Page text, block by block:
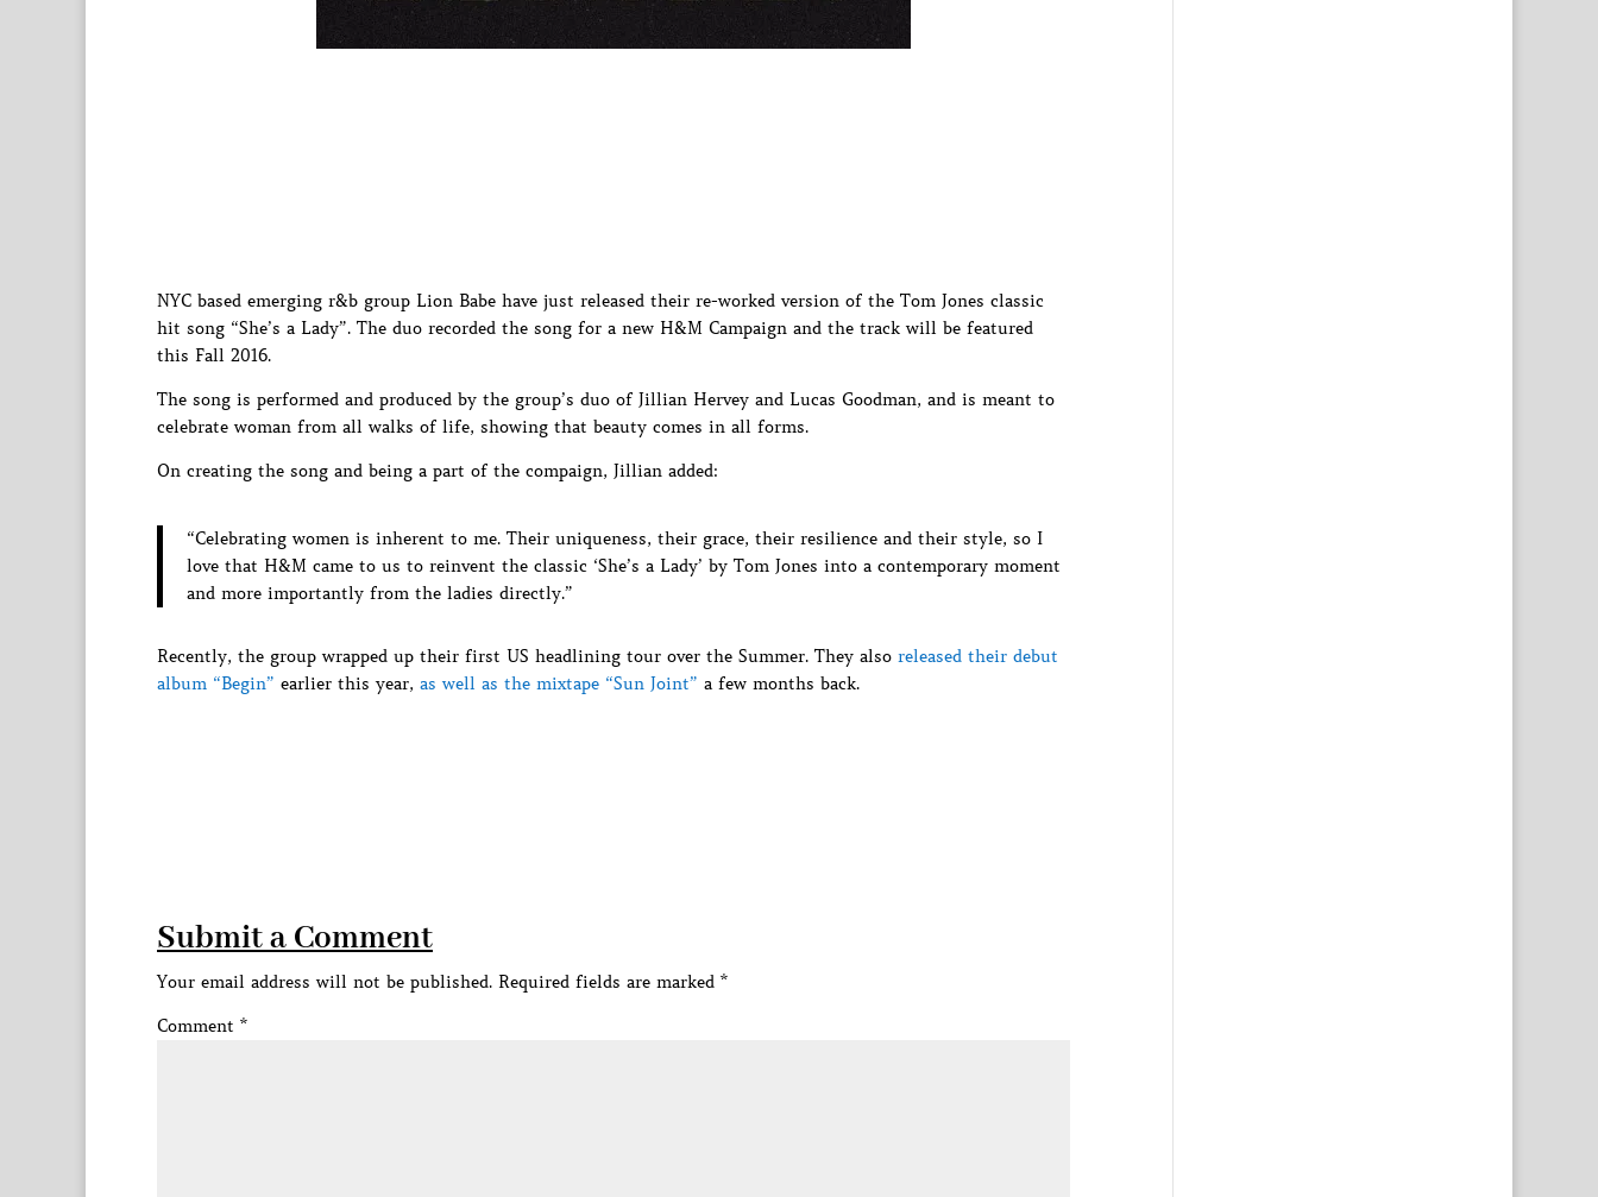
NYC based emerging r&b group Lion Babe have just released their re-worked version of the Tom Jones classic
hit song “She’s a Lady”. The duo recorded the song for a new H&M Campaign and the track will be featured
this Fall 2016.
The song is performed and produced by the group’s duo of Jillian Hervey and Lucas Goodman, and is meant to
celebrate woman from all walks of life, showing that beauty comes in all forms.
On creating the song and being a part of the compaign, Jillian added:
“Celebrating women is inherent to me. Their uniqueness, their grace, their resilience and their style, so I
love that H&M came to us to reinvent the classic ‘She’s a Lady’ by Tom Jones into a contemporary moment
and more importantly from the ladies directly.”
Recently, the group wrapped up their first US headlining tour over the Summer. They also released their debut
album “Begin” earlier this year, as well as the mixtape “Sun Joint” a few months back.
Submit a Comment
Your email address will not be published. Required fields are marked *
Comment *